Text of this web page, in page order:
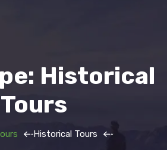
Historical
Tours
Historical Tours